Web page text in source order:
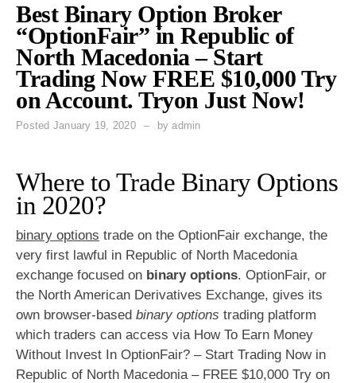
Best Binary Option Broker
“OptionFair” in Republic of
North Macedonia – Start
Trading Now FREE $10,000 Try
on Account. Tryon Just Now!
Posted January 19, 2020 byadmin
Where to Trade Binary Options
in 2020?
binary options trade on the OptionFair exchange, the
very first lawful in Republic of North Macedonia
exchange focused on binary options. OptionFair, or
the North American Derivatives Exchange, gives its
own browser-based binary options trading platform
which traders can access via How To Earn Money
Without Invest In OptionFair? – Start Trading Now in
Republic of North Macedonia – FREE $10,000 Try on